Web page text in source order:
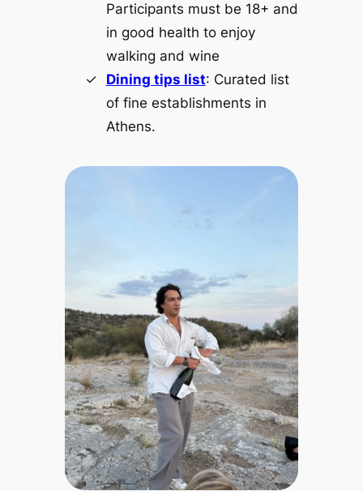
Participants must be 18+ and
in good health to enjoy
walking and wine
Dining tips list: Curated list
of fine establishments in
Athens.